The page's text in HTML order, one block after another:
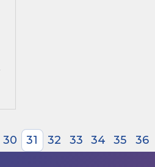
30 31 32 33 34 35 36